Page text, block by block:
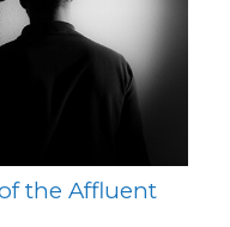
the Affluent